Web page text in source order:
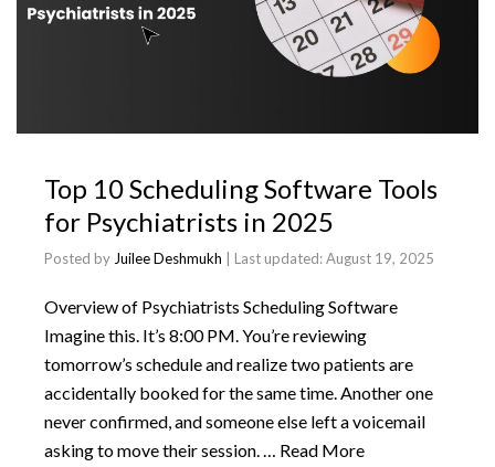
Top 10 Scheduling Software Tools
for Psychiatrists in 2025
Posted by Juilee Deshmukh | Last updated:August 19, 2025
Overview of Psychiatrists Scheduling Software
Imagine this. It’s 8:00 PM. You’re reviewing
tomorrow’s schedule and realize two patients are
accidentally booked for the same time. Another one
never confirmed, and someone else left a voicemail
asking to move their session. … Read More